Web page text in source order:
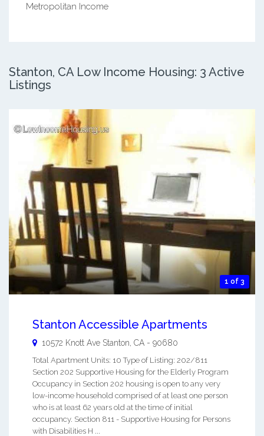
Metropolitan Income
Stanton, CA Low Income Housing: 3 Active
Listings
1 of 3
Stanton Accessible Apartments
10572 Knott Ave Stanton CA - 90680
Total Apartment Units: 10 Type of Listing: 202/811
Section 202 Supportive Housing for the Elderly Program
Occupancy in Section 202 housing is open to any very
low-income household comprised of at least one person
who is at least 62 years old at the time of initial
occupancy. Section 811 - Supportive Housing for Persons
with Disabilities H ...